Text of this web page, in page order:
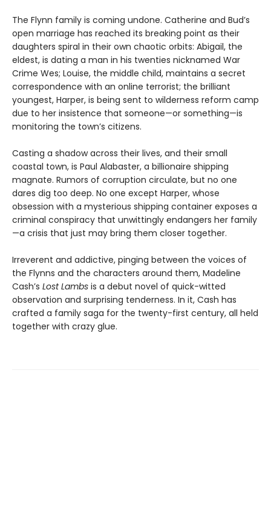
The Flynn family is coming undone. Catherine and Bud’s
open marriage has reached its breaking point as their
daughters spiral in their own chaotic orbits: Abigail, the
eldest, is dating a man in his twenties nicknamed War
Crime Wes; Louise, the middle child, maintains a secret
correspondence with an online terrorist; the brilliant
youngest, Harper, is being sent to wilderness reform camp
due to her insistence that someone—or something—is
monitoring the town’s citizens.
Casting a shadow across their lives, and their small
coastal town, is Paul Alabaster, a billionaire shipping
magnate. Rumors of corruption circulate, but no one
dares dig too deep. No one except Harper, whose
obsession with a mysterious shipping container exposes a
criminal conspiracy that unwittingly endangers her family
—a crisis that just may bring them closer together.
Irreverent and addictive, pinging between the voices of
the Flynns and the characters around them, Madeline
Cash’s Lost Lambs is a debut novel of quick-witted
observation and surprising tenderness. In it, Cash has
crafted a family saga for the twenty-first century, all held
together with crazy glue.